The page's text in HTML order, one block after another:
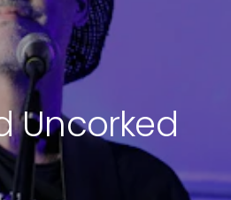
Uncorked